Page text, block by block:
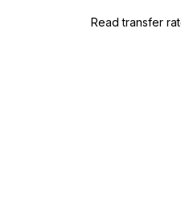
Read transfer